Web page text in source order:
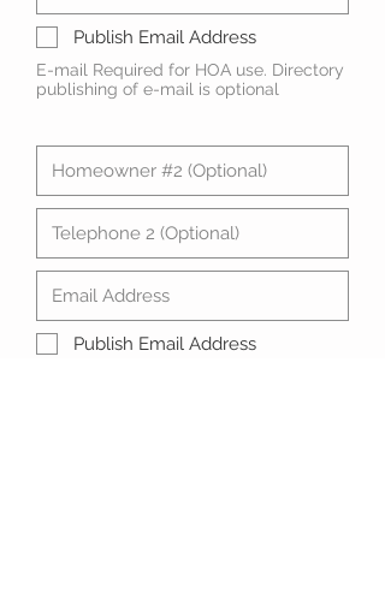
Publish Email Address
E-mail Required for HOA use. Directory
publishing of e-mail is optional
Publish Email Address